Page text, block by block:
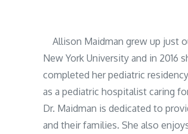
Allison Maidman grew up just
New York University and in 2016
completed her pediatric
as a pediatric hospitalist caring
Dr. Maidman is dedicated to
and their families. She also